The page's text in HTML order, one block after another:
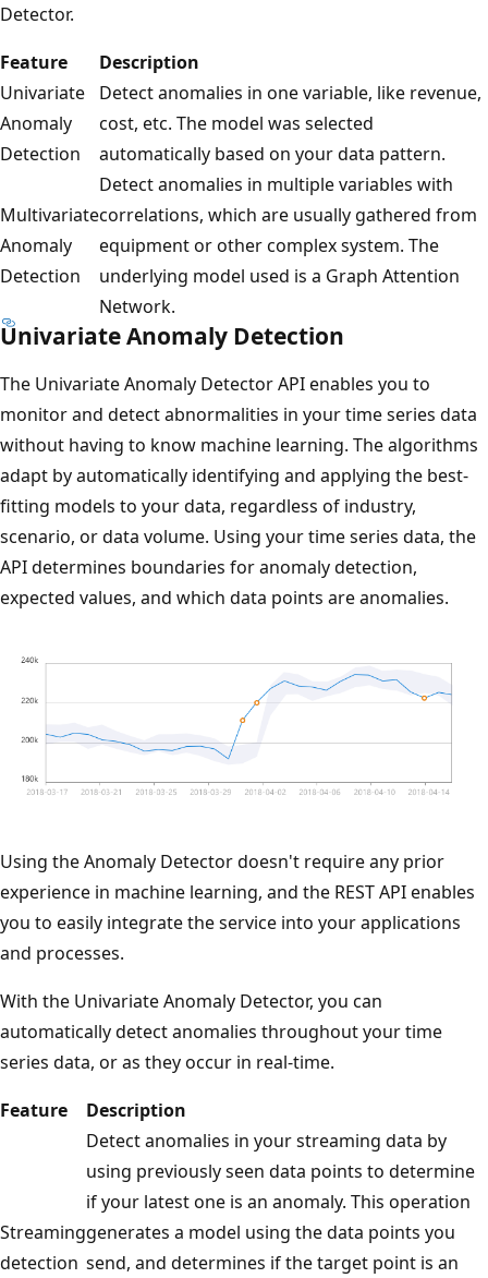
Detector.
Feature
Description
Univariate
Anomaly
Detection
Detect anomalies in one variable, like revenue,
cost, etc. The model was selected
automatically based on your data pattern.
Multivariate
Anomaly
Detection
Detect anomalies in multiple variables with
correlations, which are usually gathered from
equipment or other complex system. The
underlying model used is a Graph Attention
Network.
Univariate Anomaly Detection
The Univariate Anomaly Detector API enables you to
monitor and detect abnormalities in your time series data
without having to know machine learning. The algorithms
adapt by automatically identifying and applying the best-
fitting models to your data, regardless of industry,
scenario, or data volume. Using your time series data, the
API determines boundaries for anomaly detection,
expected values, and which data points are anomalies.
Using the Anomaly Detector doesn't require any prior
experience in machine learning, and the REST API enables
you to easily integrate the service into your applications
and processes.
With the Univariate Anomaly Detector, you can
automatically detect anomalies throughout your time
series data, or as they occur in real-time.
Feature
Description
Streaming
detection
Detect anomalies in your streaming data by
using previously seen data points to determine
if your latest one is an anomaly. This operation
generates a model using the data points you
send, and determines if the target point is an